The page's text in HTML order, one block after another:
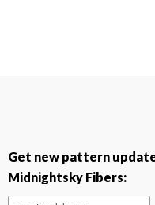
Get new pattern
Midnightsky Fibers: